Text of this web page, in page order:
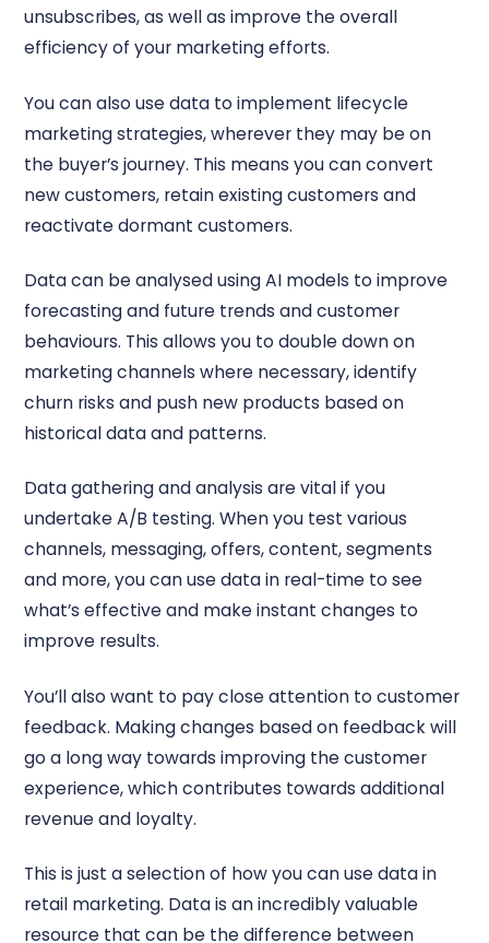
unsubscribes, as well as improve the overall
efficiency of your marketing efforts.
You can also use data to implement lifecycle
marketing strategies, wherever they may be on
the buyer’s journey. This means you can convert
new customers, retain existing customers and
reactivate dormant customers.
Data can be analysed using AI models to improve
forecasting and future trends and customer
behaviours. This allows you to double down on
marketing channels where necessary, identify
churn risks and push new products based on
historical data and patterns.
Data gathering and analysis are vital if you
undertake A/B testing. When you test various
channels, messaging, offers, content, segments
and more, you can use data in real-time to see
what’s effective and make instant changes to
improve results.
You’ll also want to pay close attention to customer
feedback. Making changes based on feedback will
go a long way towards improving the customer
experience, which contributes towards additional
revenue and loyalty.
This is just a selection of how you can use data in
retail marketing. Data is an incredibly valuable
resource that can be the difference between